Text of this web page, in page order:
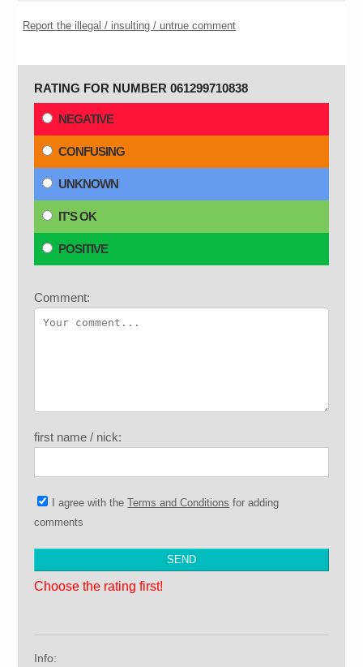
Report the illegal / insulting / untrue comment
RATING FOR NUMBER 061299710838
NEGATIVE
CONFUSING
UNKNOWN
IT'S OK
POSITIVE
Comment:
first name / nick:
I agree with theTerms and Conditions for adding
comments
Choose the rating first!
Info: